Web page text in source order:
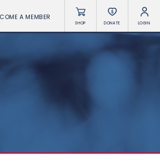
A MEMBER
SHOP DONATE LOGIN